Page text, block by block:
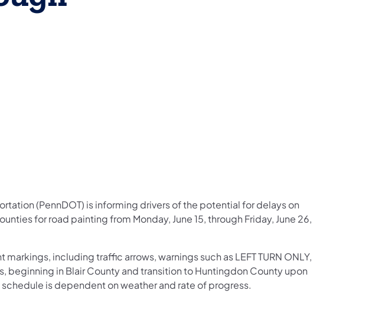
Like us on Facebook
Transportation Follow on X
of Transportation Follow on YouTube
of Transportation Follow on Instagram
Department of Transportation Follow on LinkedIn
(PennDOT) is informing drivers of the potential for delays on
for road painting from Monday, June 15, through Friday, June 26,
including traffic arrows, warnings such as LEFT TURN ONLY,
beginning in Blair County and transition to Huntingdon County upon
is dependent on weather and rate of progress.